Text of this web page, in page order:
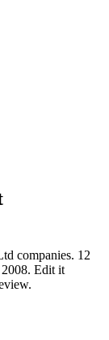
companies. 12
2008. Edit it